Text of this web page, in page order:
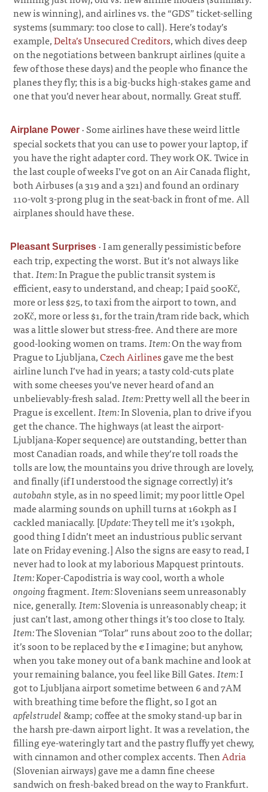
new is winning), and airlines vs. the “GDS” ticket-selling
systems (summary: too close to call). Here’s today’s
example,Delta’s Unsecured Creditors, which dives deep
on the negotiations between bankrupt airlines (quite a
few of those these days) and the people who finance the
planes they fly; this is a big-bucks high-stakes game and
one that you’d never hear about, normally. Great stuff.
Airplane Power ·Some airlines have these weird little
special sockets that you can use to power your laptop, if
you have the right adapter cord. They work OK. Twice in
the last couple of weeks I’ve got on an Air Canada flight,
both Airbuses (a 319 and a 321) and found an ordinary
110-volt 3-prong plug in the seat-back in front of me. All
airplanes should have these.
Pleasant Surprises ·I am generally pessimistic before
each trip, expecting the worst. But it’s not always like
that.Item:In Prague the public transit system is
efficient, easy to understand, and cheap; I paid 500Kč,
more or less $25, to taxi from the airport to town, and
20Kč, more or less $1, for the train/tram ride back, which
was a little slower but stress-free. And there are more
good-looking women on trams.Item:On the way from
Prague to Ljubljana,Czech Airlinesgave me the best
airline lunch I’ve had in years; a tasty cold-cuts plate
with some cheeses you’ve never heard of and an
unbelievably-fresh salad.Item:Pretty well all the beer in
Prague is excellent.Item:In Slovenia, plan to drive if you
get the chance. The highways (at least the airport-
Ljubljana-Koper sequence) are outstanding, better than
most Canadian roads, and while they’re toll roads the
tolls are low, the mountains you drive through are lovely,
and finally (if I understood the signage correctly) it’s
autobahnstyle, as in no speed limit; my poor little Opel
made alarming sounds on uphill turns at 160kph as I
cackled maniacally. [Update:They tell me it’s 130kph,
good thing I didn’t meet an industrious public servant
late on Friday evening.] Also the signs are easy to read, I
never had to look at my laborious Mapquest printouts.
Item:Koper-Capodistria is way cool, worth a whole
ongoingfragment.Item:Slovenians seem unreasonably
nice, generally.Item:Slovenia is unreasonably cheap; it
just can’t last, among other things it’s too close to Italy.
Item:The Slovenian “Tolar” runs about 200 to the dollar;
it’s soon to be replaced by the € I imagine; but anyhow,
when you take money out of a bank machine and look at
your remaining balance, you feel like Bill Gates.Item:I
got to Ljubljana airport sometime between 6 and 7AM
with breathing time before the flight, so I got an
apfelstrudel&amp; coffee at the smoky stand-up bar in
the harsh pre-dawn airport light. It was a revelation, the
filling eye-wateringly tart and the pastry fluffy yet chewy,
with cinnamon and other complex accents. ThenAdria
(Slovenian airways) gave me a damn fine cheese
sandwich on fresh-baked bread on the way to Frankfurt.